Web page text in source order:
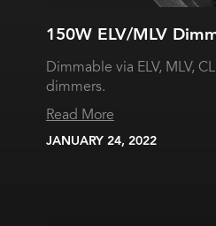
150W ELV/MLV
Dimmable via ELV, MLV,
dimmers.
Read More
JANUARY 24, 2022